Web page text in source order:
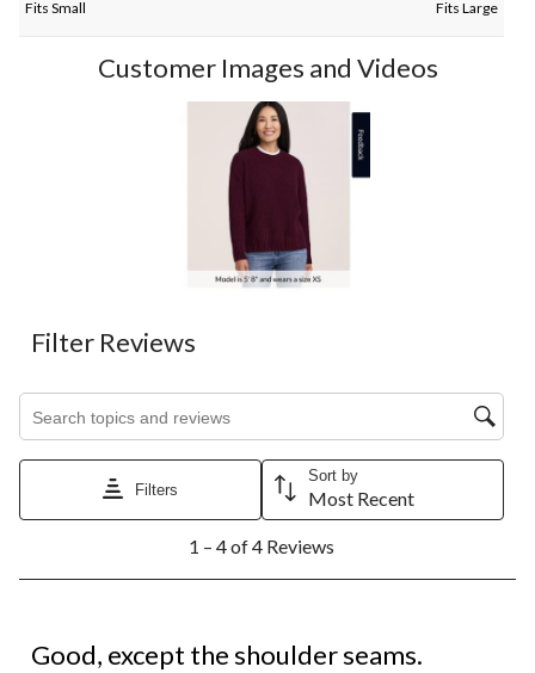
Fits Small Fits Large
Customer Images and Videos
Filter Reviews
Search topics and reviews search region
Filters
Sort by
Most Recent
4
Reviews.
1 – 4 of 4 Reviews
Good, except the shoulder seams.